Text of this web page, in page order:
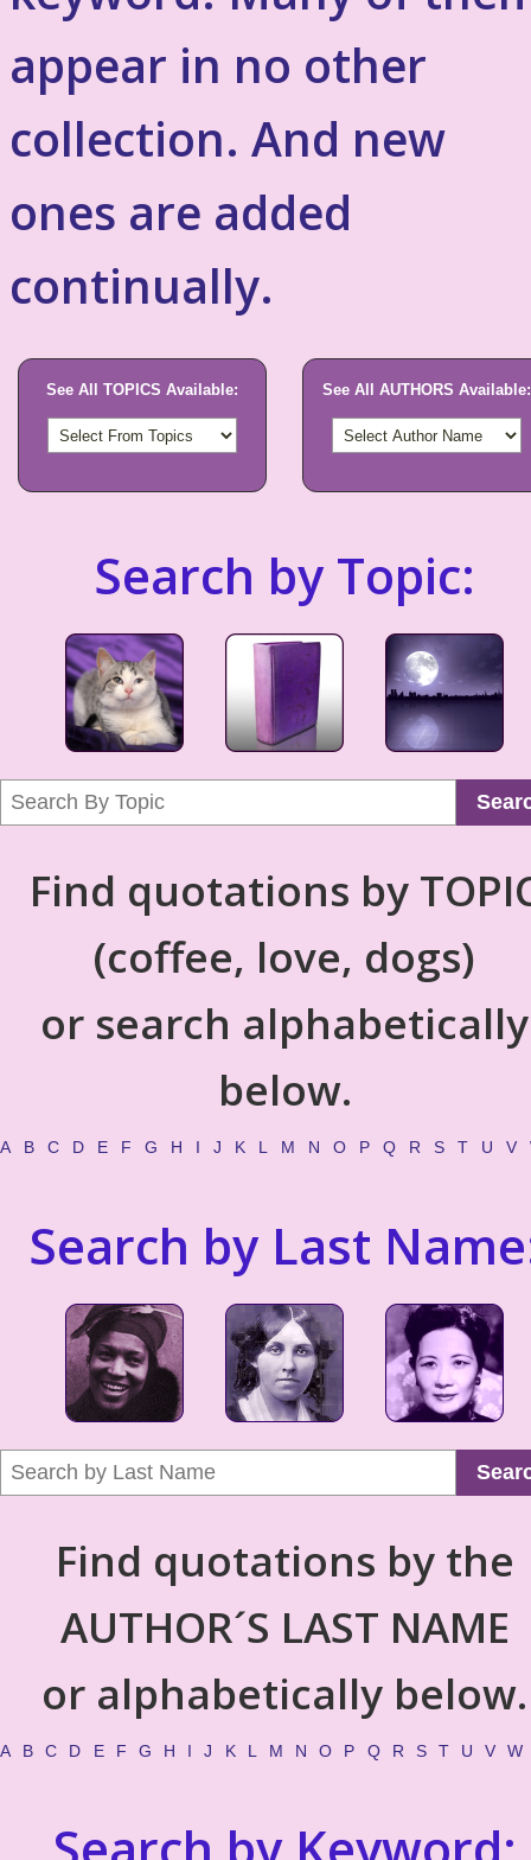
appear in no other
collection. And new
ones are added
continually.
See All TOPICS Available: See All AUTHORS Available:
Search by Topic:
Find quotations by
(coffee, love, dogs)
or search alphabetically
below.
A B C D E F G H I J K L M N O P Q R S T U V
Search by Last
Find quotations by the
AUTHOR´S LAST NAME
or alphabetically below.
A B C D E F G H I J K L M N O P Q R S T U V W